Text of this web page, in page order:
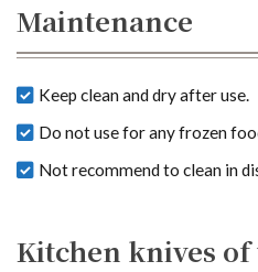
Maintenance
Keep clean and dry after use.
Do not use for any frozen
Not recommend to clean in
Kitchen knives of